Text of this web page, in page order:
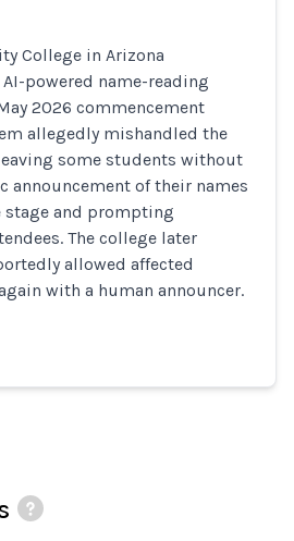
College in Arizona
powered name-reading
2026 commencement
allegedly mishandled the
some students without
announcement of their names
stage and prompting
The college later
allowed affected
with a human announcer.